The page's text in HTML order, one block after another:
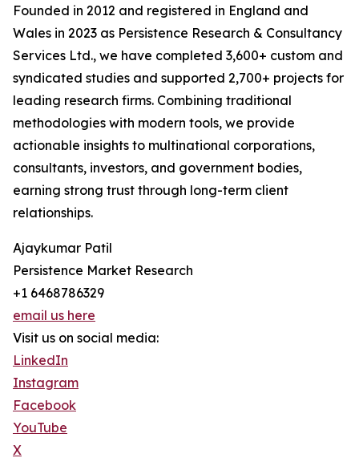
Founded in 2012 and registered in England and
Wales in 2023 as Persistence Research & Consultancy
Services Ltd., we have completed 3,600+ custom and
syndicated studies and supported 2,700+ projects for
leading research firms. Combining traditional
methodologies with modern tools, we provide
actionable insights to multinational corporations,
consultants, investors, and government bodies,
earning strong trust through long-term client
relationships.
Ajaykumar Patil
Persistence Market Research
+1 6468786329
email us here
Visit us on social media:
LinkedIn
Instagram
Facebook
YouTube
X